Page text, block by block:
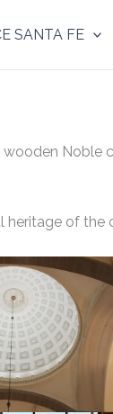
SANTA FE
heritage of the